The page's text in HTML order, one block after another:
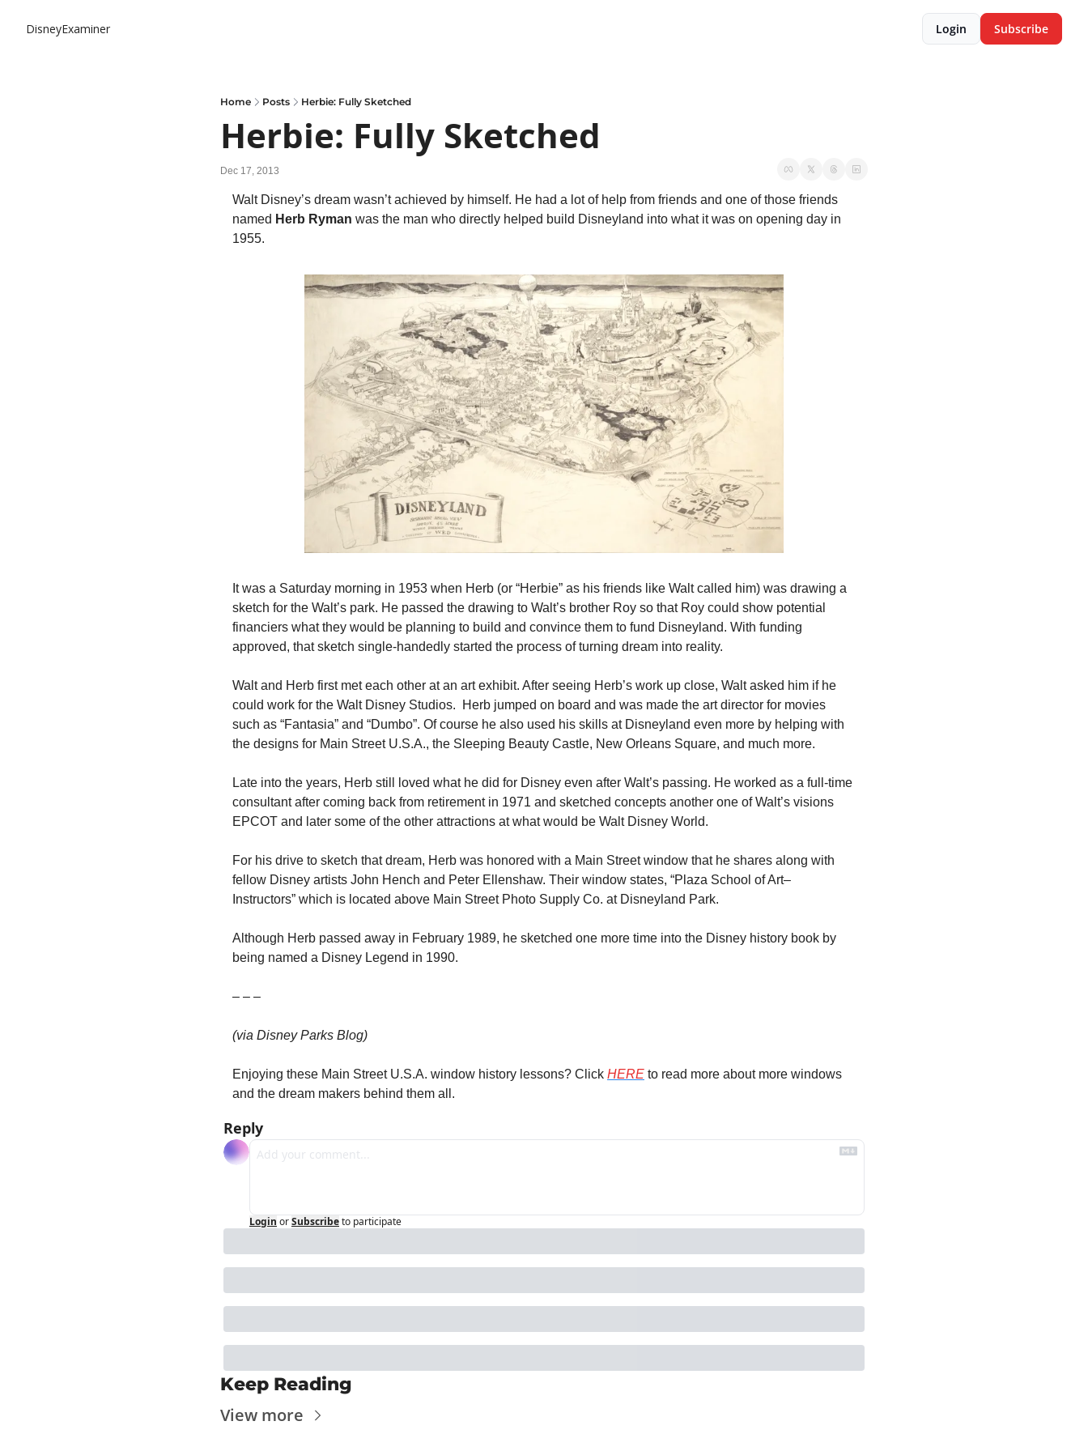
DisneyExaminer Login Subscribe
Home Posts Herbie: Fully Sketched
Herbie: Fully Sketched
Dec 17, 2013
Walt Disney’s dream wasn’t achieved by himself. He had a lot of help from friends and one of those friends
named Herb Ryman was the man who directly helped build Disneyland into what it was on opening day in
1955.
It was a Saturday morning in 1953 when Herb (or “Herbie” as his friends like Walt called him) was drawing a
sketch for the Walt’s park. He passed the drawing to Walt’s brother Roy so that Roy could show potential
financiers what they would be planning to build and convince them to fund Disneyland. With funding
approved, that sketch single-handedly started the process of turning dream into reality.
Walt and Herb first met each other at an art exhibit. After seeing Herb’s work up close, Walt asked him if he
could work for the Walt Disney Studios.  Herb jumped on board and was made the art director for movies
such as “Fantasia” and “Dumbo”. Of course he also used his skills at Disneyland even more by helping with
the designs for Main Street U.S.A., the Sleeping Beauty Castle, New Orleans Square, and much more.
Late into the years, Herb still loved what he did for Disney even after Walt’s passing. He worked as a full-time
consultant after coming back from retirement in 1971 and sketched concepts another one of Walt’s visions
EPCOT and later some of the other attractions at what would be Walt Disney World.
For his drive to sketch that dream, Herb was honored with a Main Street window that he shares along with
fellow Disney artists John Hench and Peter Ellenshaw. Their window states, “Plaza School of Art–
Instructors” which is located above Main Street Photo Supply Co. at Disneyland Park.
Although Herb passed away in February 1989, he sketched one more time into the Disney history book by
being named a Disney Legend in 1990.
– – –
(via Disney Parks Blog)
Enjoying these Main Street U.S.A. window history lessons? Click HERE to read more about more windows
and the dream makers behind them all.
Reply
Login orSubscribeto participate
Keep Reading
View more